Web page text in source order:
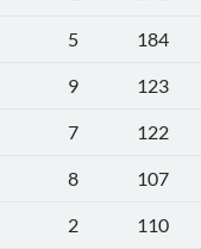
5
184
9
123
7
122
8
107
2
110